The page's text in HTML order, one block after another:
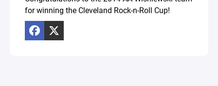
for winning the Cleveland Rock-n-Roll Cup!